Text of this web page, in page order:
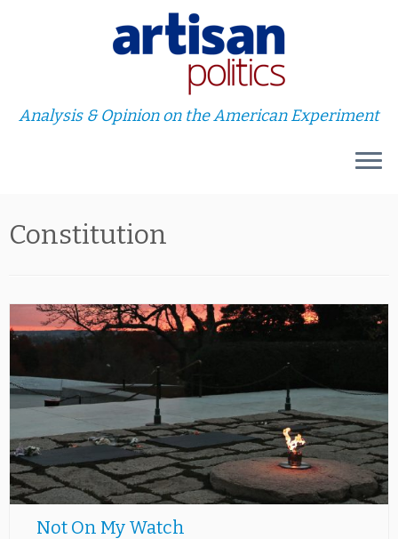
to
Analysis & Opinion on the American Experiment
Constitution
Not On My Watch